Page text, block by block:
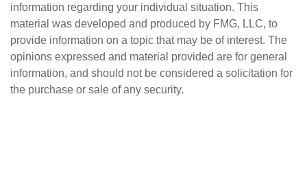
information regarding your individual situation. This
material was developed and produced by FMG, LLC, to
provide information on a topic that may be of interest. The
opinions expressed and material provided are for general
information, and should not be considered a solicitation for
the purchase or sale of any security.